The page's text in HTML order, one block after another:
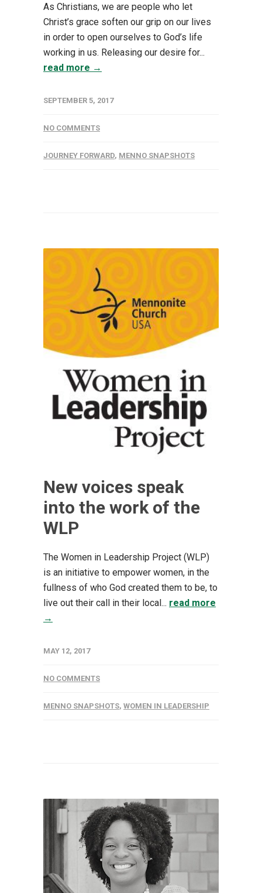
As Christians, we are people who let
Christ’s grace soften our grip on our lives
in order to open ourselves to God’s life
working in us. Releasing our desire for...
read more →
SEPTEMBER 5, 2017
NO COMMENTS
JOURNEY FORWARD, MENNO SNAPSHOTS
New voices speak
into the work of the
WLP
The Women in Leadership Project (WLP)
is an initiative to empower women, in the
fullness of who God created them to be, to
live out their call in their local... read more
→
MAY 12, 2017
NO COMMENTS
MENNO SNAPSHOTS, WOMEN IN LEADERSHIP